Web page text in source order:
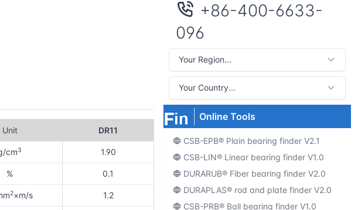
Unit DR11
cm3 1.90
% 0.1
2×m/s 1.2
+86-400-6633-
096
Online Tools
CSB-EPB® Plain bearing finder V2.1
CSB-LIN® Linear bearing finder V1.0
DURARUB® Fiber bearing finder V2.0
DURAPLAS® rod and plate finder V2.0
CSB-PRB® Ball bearing finder V1.0